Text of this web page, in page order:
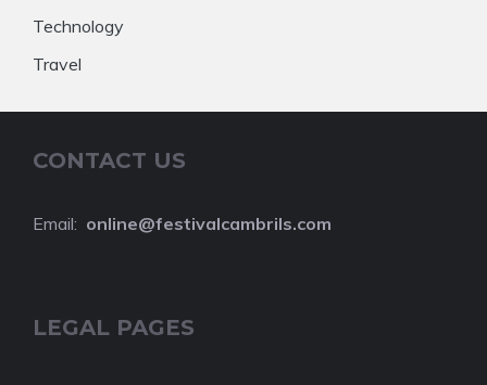
Technology
Travel
CONTACT US
Email: online@festivalcambrils.com
LEGAL PAGES